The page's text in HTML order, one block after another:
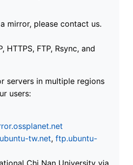
mirror, please contact us.
HTTPS, FTP, Rsync, and
servers in multiple regions
users:
tw.net, ftp.ubuntu-
Chi Nan University via